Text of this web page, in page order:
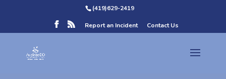
(419)629-2419
Report an Incident Contact Us